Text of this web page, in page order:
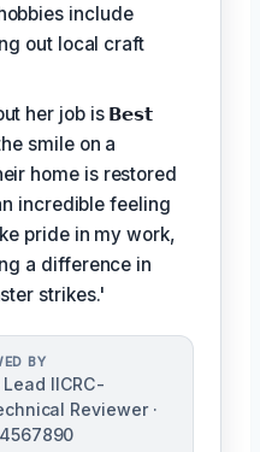
include
out local craft
her job is 𝗕𝗲𝘀𝘁
smile on a
home is restored
incredible feeling
pride in my work,
a difference in
strikes.'
BY
IICRC-
Reviewer ·